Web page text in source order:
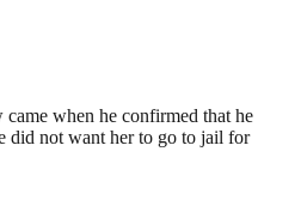
when he confirmed that he
did not want her to go to jail for